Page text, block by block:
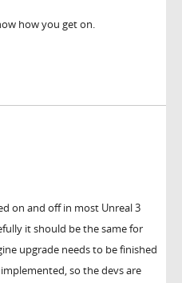
how you get on.
on and off in most Unreal 3
it should be the same for
upgrade needs to be finished
so the devs are